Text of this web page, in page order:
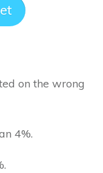
on the wrong
4%.